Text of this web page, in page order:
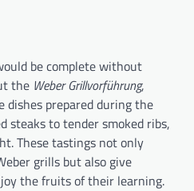
be complete without
the Weber Grillvorführung,
dishes prepared during the
steaks to tender smoked ribs,
These tastings not only
grills but also give
the fruits of their learning.